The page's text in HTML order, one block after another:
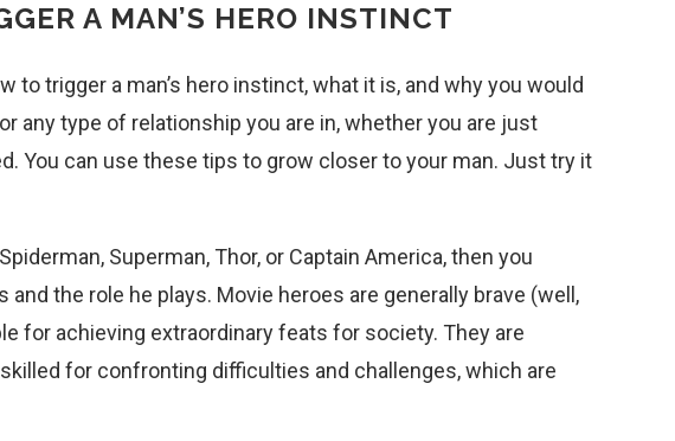
A MAN’S HERO INSTINCT
to trigger a man’s hero instinct, what it is, and why you would
any type of relationship you are in, whether you are just
You can use these tips to grow closer to your man. Just try it
Superman, Thor, or Captain America, then you
and the role he plays. Movie heroes are generally brave (well,
for achieving extraordinary feats for society. They are
for confronting difficulties and challenges, which are